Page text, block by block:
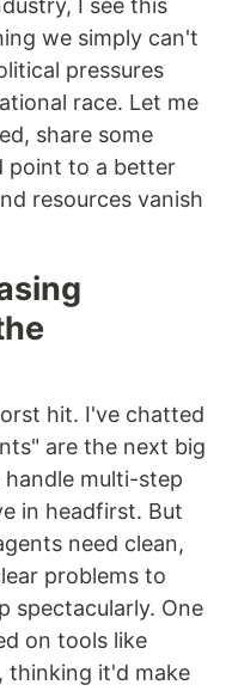
I see this
we simply can't
pressures
race. Let me
share some
point to a better
resources vanish
hit. I've chatted
are the next big
multi-step
in headfirst. But
need clean,
problems to
spectacularly. One
on tools like
thinking it'd make